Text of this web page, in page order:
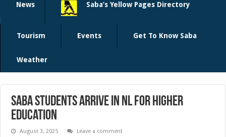
News Saba’s Yellow Pages Directory
Tourism Events Get To Know Saba
Weather
Saba Students Arrive in NL for Higher
Education
August 3, 2025 Leave a comment